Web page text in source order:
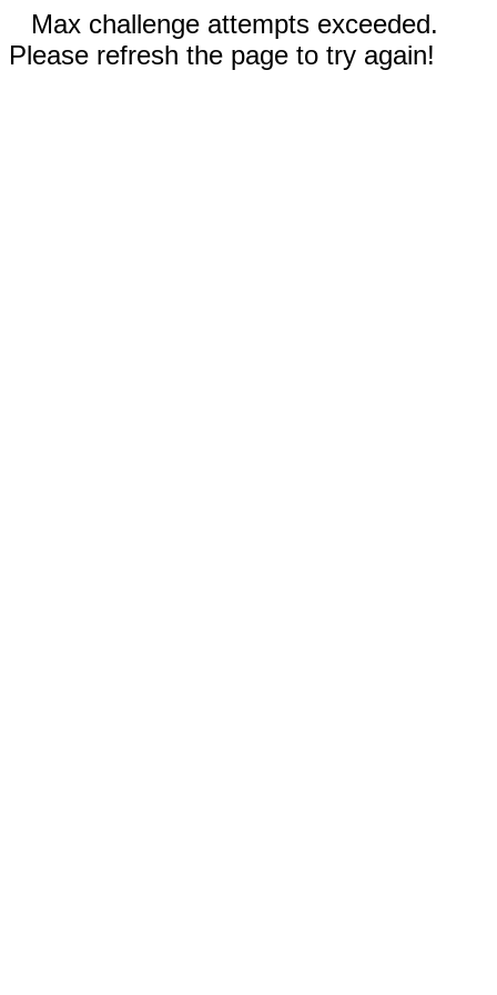
Max challenge attempts exceeded.
Please refresh the page to try again!